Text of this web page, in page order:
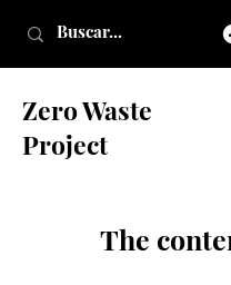
Zero Waste
Project
The